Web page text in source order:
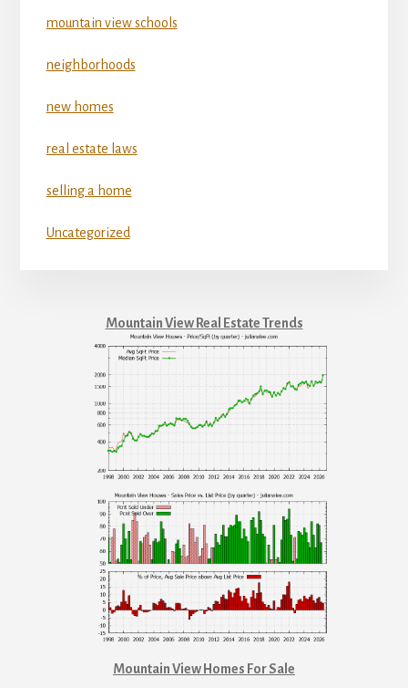
mountain view schools
neighborhoods
new homes
real estate laws
selling a home
Uncategorized
Mountain View Real Estate Trends
Mountain View Homes For Sale